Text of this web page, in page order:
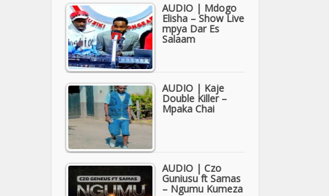
AUDIO | Mdogo
Elisha – Show Live
mpya Dar Es
Salaam
AUDIO | Kaje
Double Killer –
Mpaka Chai
AUDIO | Czo
Guniusu ft Samas
– Ngumu Kumeza